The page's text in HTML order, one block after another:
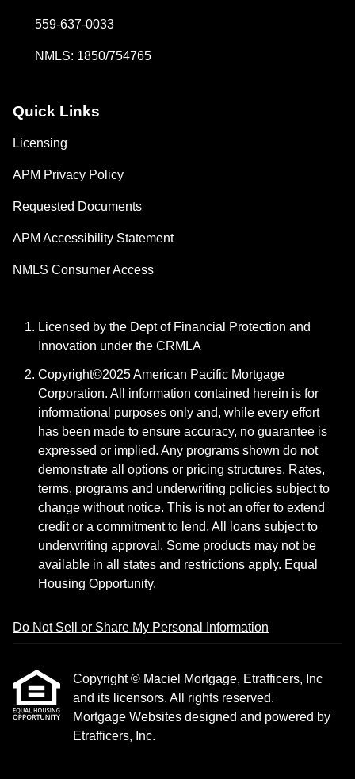
559-637-0033
NMLS: 1850/754765
Quick Links
Licensing
APM Privacy Policy
Requested Documents
APM Accessibility Statement
NMLS Consumer Access
Licensed by the Dept of Financial Protection and
Innovation under the CRMLA
Copyright©2025 American Pacific Mortgage
Corporation. All information contained herein is for
informational purposes only and, while every effort
has been made to ensure accuracy, no guarantee is
expressed or implied. Any programs shown do not
demonstrate all options or pricing structures. Rates,
terms, programs and underwriting policies subject to
change without notice. This is not an offer to extend
credit or a commitment to lend. All loans subject to
underwriting approval. Some products may not be
available in all states and restrictions apply. Equal
Housing Opportunity.
Do Not Sell or Share My Personal Information
Copyright © Maciel Mortgage, Etrafficers, Inc
and its licensors. All rights reserved.
Mortgage Websites designed and powered by
Etrafficers, Inc.